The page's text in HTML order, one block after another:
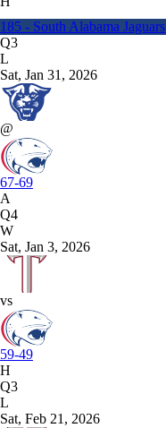
185 - South Alabama Jaguars
Q3
L
Sat, Jan 31, 2026
@
67-69
A
Q4
W
Sat, Jan 3, 2026
vs
59-49
H
Q3
L
Sat, Feb 21, 2026